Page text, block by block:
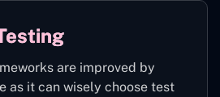
are improved by
as it can wisely choose test